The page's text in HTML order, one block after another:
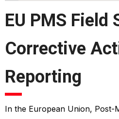
EU PMS Field
Corrective
Reporting
In the European Union, Post-